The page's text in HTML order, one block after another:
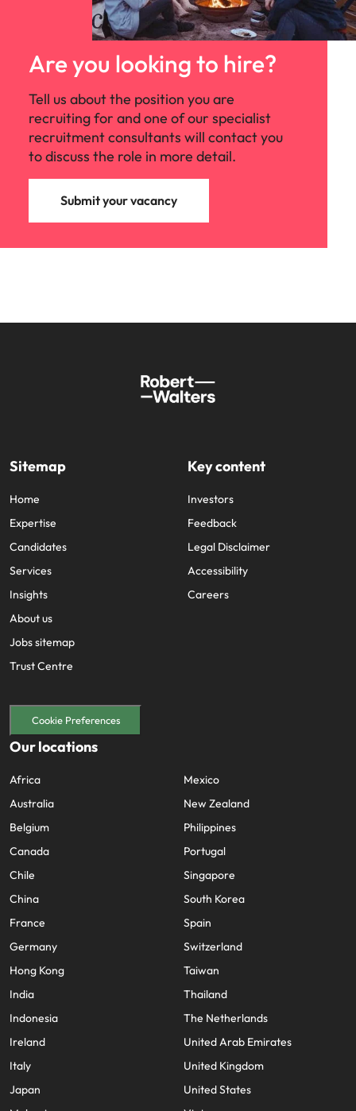
Are you looking to hire?
Tell us about the position you are
recruiting for and one of our specialist
recruitment consultants will contact you
to discuss the role in more detail.
Submit your vacancy
Sitemap
Home
Expertise
Candidates
Services
Insights
About us
Jobs sitemap
Trust Centre
Key content
Investors
Feedback
Legal Disclaimer
Accessibility
Careers
Cookie Preferences
Our locations
Africa
Australia
Belgium
Canada
Chile
China
France
Germany
Hong Kong
India
Indonesia
Ireland
Italy
Japan
Mexico
New Zealand
Philippines
Portugal
Singapore
South Korea
Spain
Switzerland
Taiwan
Thailand
The Netherlands
United Arab Emirates
United Kingdom
United States